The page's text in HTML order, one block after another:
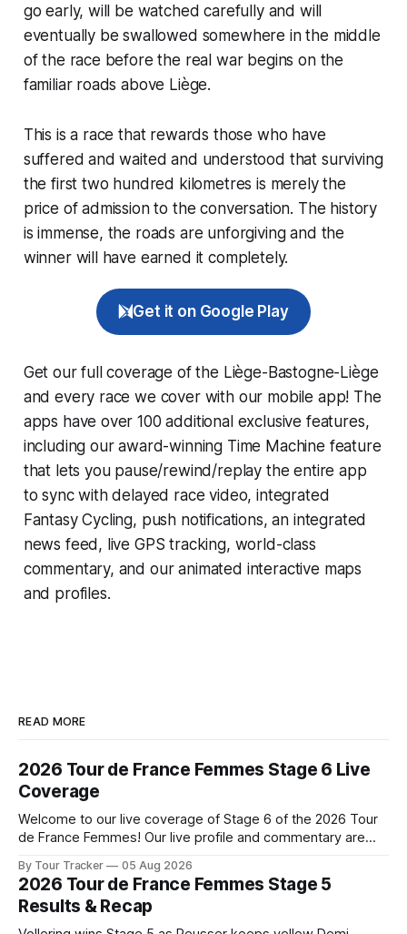
go early, will be watched carefully and will
eventually be swallowed somewhere in the middle
of the race before the real war begins on the
familiar roads above Liège.
This is a race that rewards those who have
suffered and waited and understood that surviving
the first two hundred kilometres is merely the
price of admission to the conversation. The history
is immense, the roads are unforgiving and the
winner will have earned it completely.
Get it on Google Play
Get our full coverage of the Liège-Bastogne-Liège
and every race we cover with our mobile app! The
apps have over 100 additional exclusive features,
including our award-winning Time Machine feature
that lets you pause/rewind/replay the entire app
to sync with delayed race video, integrated
Fantasy Cycling, push notifications, an integrated
news feed, live GPS tracking, world-class
commentary, and our animated interactive maps
and profiles.
READ MORE
2026 Tour de France Femmes Stage 6 Live
Coverage
Welcome to our live coverage of Stage 6 of the 2026 Tour
de France Femmes! Our live profile and commentary are
the route. Tour Tracker Pro CyclingGet the App Course
Preview The second consecutive hilly stage travels from
Montbrison into
By Tour Tracker 05 Aug 2026
2026 Tour de France Femmes Stage 5
Results & Recap